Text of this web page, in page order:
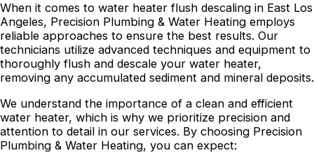
When it comes to water heater flush descaling in East Los
Angeles, Precision Plumbing & Water Heating employs
reliable approaches to ensure the best results. Our
technicians utilize advanced techniques and equipment to
thoroughly flush and descale your water heater,
removing any accumulated sediment and mineral deposits.
We understand the importance of a clean and efficient
water heater, which is why we prioritize precision and
attention to detail in our services. By choosing Precision
Plumbing & Water Heating, you can expect: